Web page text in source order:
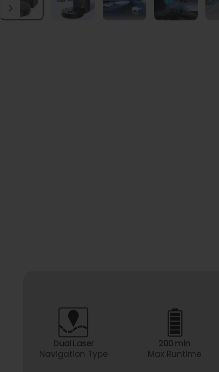
Dual Laser
Navigation Type
200 min
Max Runtime